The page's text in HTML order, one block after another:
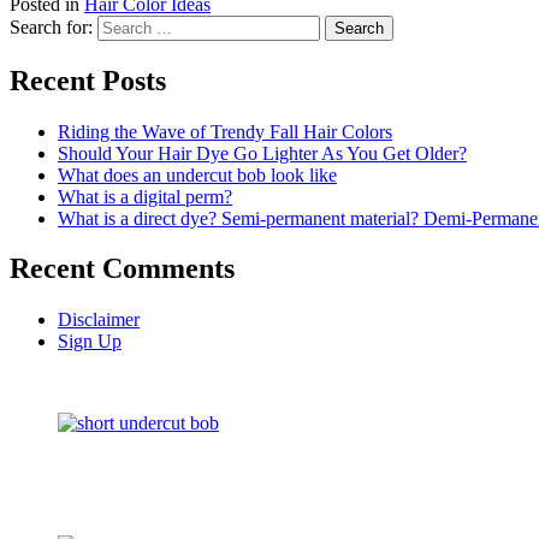
Search for:
Recent Posts
Riding the Wave of Trendy Fall Hair Colors
Should Your Hair Dye Go Lighter As You Get Older?
What does an undercut bob look like
What is a digital perm?
What is a direct dye? Semi-permanent material? Demi-
Recent Comments
Disclaimer
Sign Up